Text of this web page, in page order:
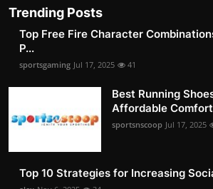
Trending Posts
Top Free Fire Character
P...
sportsgaming Jul 17, 2025 41
Best Running
Affordable
sportsnscoop Jul 17, 2025
Top 10 Strategies for Increasing